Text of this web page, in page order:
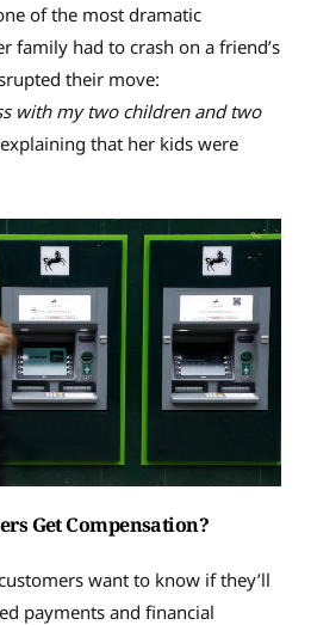
of the most dramatic
family had to crash on a friend’s
their move:
with my two children and two
that her kids were
Get Compensation?
want to know if they’ll
payments and financial